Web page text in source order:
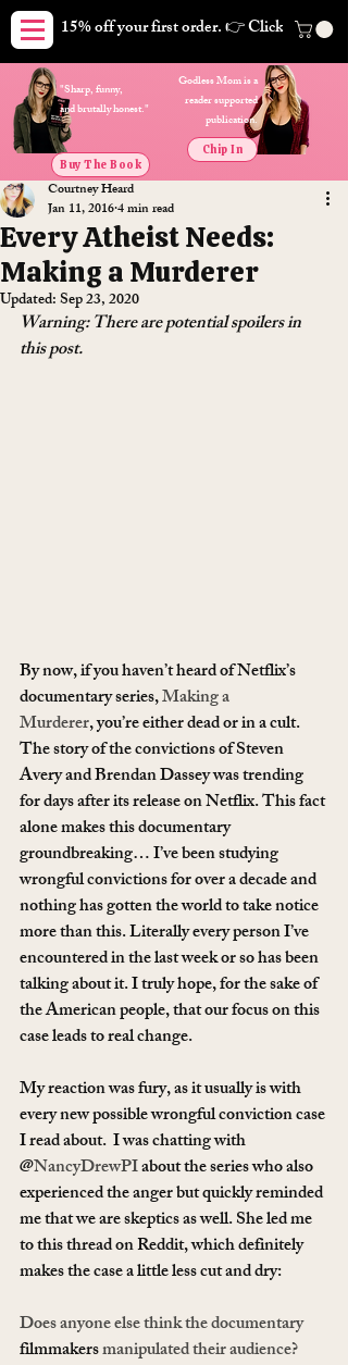
15% off your first order. 👉 Click here.
Godless Mom is a
reader supported
publication.
Buy The Book
Chip In
"Sharp, funny,
and brutally honest."
Every Atheist Needs:
Making a Murderer
Courtney Heard
Jan 11, 20164 min read
Updated:Sep 23, 2020
Warning: There are potential spoilers in
this post.
By now, if you haven’t heard of Netflix’s
documentary series, Making a
Murderer, you’re either dead or in a cult.
The story of the convictions of Steven
Avery and Brendan Dassey was trending
for days after its release on Netflix. This fact
alone makes this documentary
groundbreaking… I’ve been studying
wrongful convictions for over a decade and
nothing has gotten the world to take notice
more than this. Literally every person I’ve
encountered in the last week or so has been
talking about it. I truly hope, for the sake of
the American people, that our focus on this
case leads to real change.
My reaction was fury, as it usually is with
every new possible wrongful conviction case
I read about.  I was chatting with
@NancyDrewPI about the series who also
experienced the anger but quickly reminded
me that we are skeptics as well. She led me
to this thread on Reddit, which definitely
makes the case a little less cut and dry:
Does anyone else think the documentary
filmmakers manipulated their audience?